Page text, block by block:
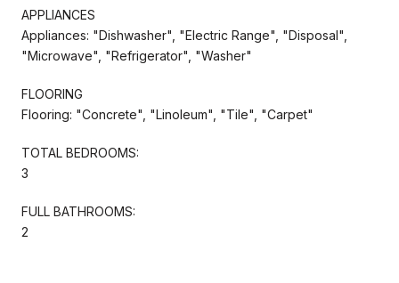
APPLIANCES
Appliances: "Dishwasher", "Electric Range", "Disposal",
"Microwave", "Refrigerator", "Washer"
FLOORING
Flooring: "Concrete", "Linoleum", "Tile", "Carpet"
TOTAL BEDROOMS:
3
FULL BATHROOMS:
2